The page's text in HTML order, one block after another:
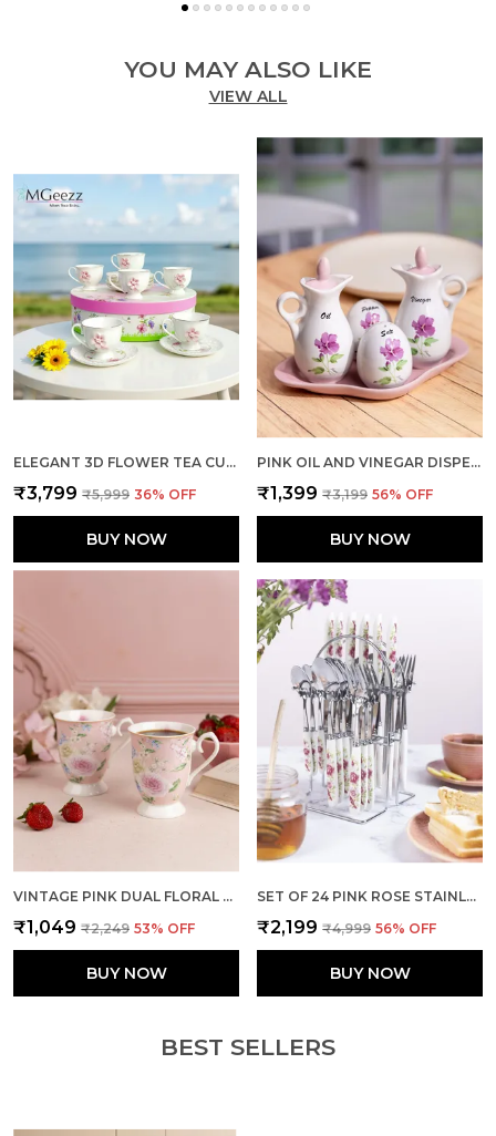
YOU MAY ALSO LIKE
VIEW ALL
ELEGANT 3D FLOWER TEA CUP SMALL PACK OF 6
₹3,799 ₹5,999 36% OFF
BUY NOW
PINK OIL AND VINEGAR DISPENSER WITH SHAKERS DUO
₹1,399 ₹3,199 56% OFF
BUY NOW
VINTAGE PINK DUAL FLORAL MUGS (SET OF 2)
₹1,049 ₹2,249 53% OFF
BUY NOW
SET OF 24 PINK ROSE STAINLESS STEEL SPOON FORK SET
₹2,199 ₹4,999 56% OFF
BUY NOW
BEST SELLERS